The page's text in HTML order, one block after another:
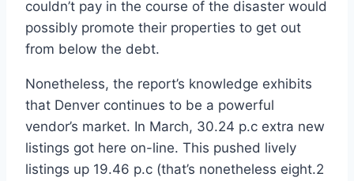
couldn’t pay in the course of the disaster would
possibly promote their properties to get out
from below the debt.
Nonetheless, the report’s knowledge exhibits
that Denver continues to be a powerful
vendor’s market. In March, 30.24 p.c extra new
listings got here on-line. This pushed lively
listings up 19.46 p.c (that’s nonetheless eight.2